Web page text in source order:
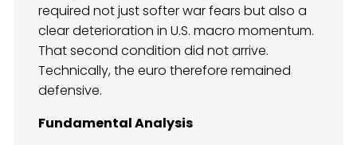
required not just softer war fears but also a
clear deterioration in U.S. macro momentum.
That second condition did not arrive.
Technically, the euro therefore remained
defensive.
Fundamental Analysis